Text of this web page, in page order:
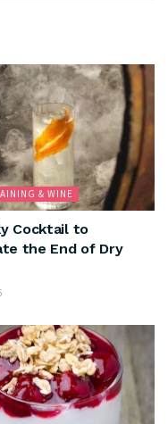
& WINE
Cocktail to
the End of Dry